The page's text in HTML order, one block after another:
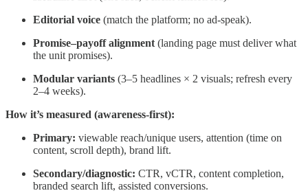
Editorial voice (match the platform; no ad-speak).
Promise–payoff alignment(landing page must deliver what
the unit promises).
Modular variants (3–5 headlines × 2 visuals; refresh every
2–4 weeks).
How it’s measured (awareness-first):
Primary: viewable reach/unique users, attention (time on
content, scroll depth), brand lift.
Secondary/diagnostic: CTR, vCTR, content completion,
branded search lift, assisted conversions.